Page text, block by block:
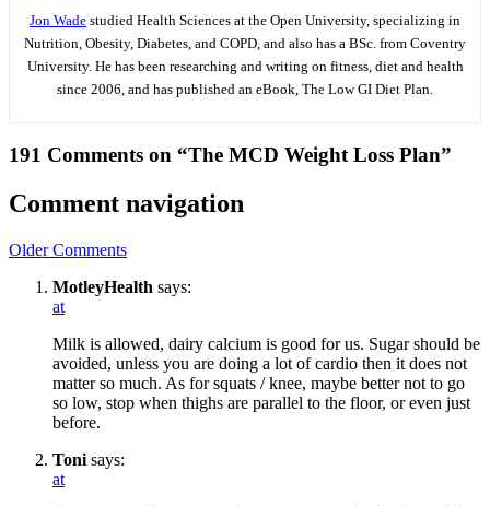
Jon Wade studied Health Sciences at the Open University, specializing in
Nutrition, Obesity, Diabetes, and COPD, and also has a BSc. from Coventry
University. He has been researching and writing on fitness, diet and health
since 2006, and has published an eBook, The Low GI Diet Plan.
191 Comments on “The MCD Weight Loss Plan”
Comment navigation
Older Comments
MotleyHealth says:
at
Milk is allowed, dairy calcium is good for us. Sugar should be
avoided, unless you are doing a lot of cardio then it does not
matter so much. As for squats / knee, maybe better not to go
so low, stop when thighs are parallel to the floor, or even just
before.
Toni says:
at